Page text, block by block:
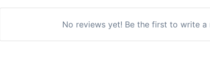
No reviews yet! Be the first to write